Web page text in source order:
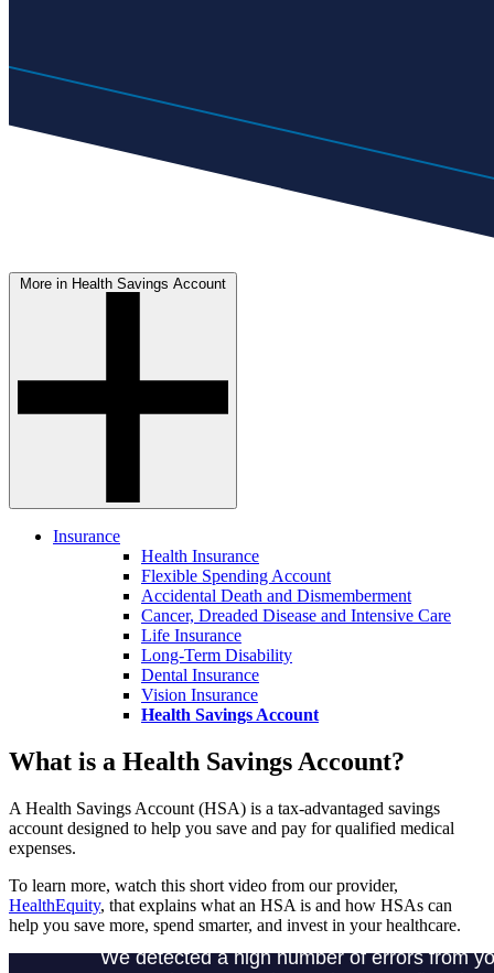
More in Health Savings Account
Insurance
Health Insurance
Flexible Spending Account
Accidental Death and Dismemberment
Cancer, Dreaded Disease and Intensive Care
Life Insurance
Long-Term Disability
Dental Insurance
Vision Insurance
Health Savings Account
What is a Health Savings Account?
A Health Savings Account (HSA) is a tax-advantaged savings
account designed to help you save and pay for qualified medical
expenses.
To learn more, watch this short video from our provider,
HealthEquity, that explains what an HSA is and how HSAs can
help you save more, spend smarter, and invest in your healthcare.